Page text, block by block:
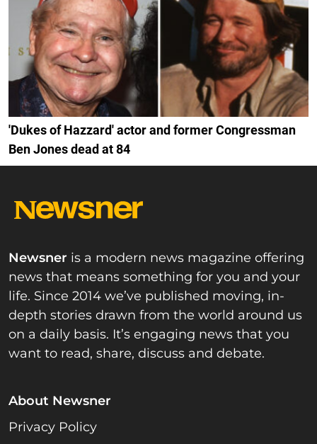
'Dukes of Hazzard' actor and former Congressman
Ben Jones dead at 84
Newsner is a modern news magazine offering
news that means something for you and your
life. Since 2014 we’ve published moving, in-
depth stories drawn from the world around us
on a daily basis. It’s engaging news that you
want to read, share, discuss and debate.
About Newsner
Privacy Policy